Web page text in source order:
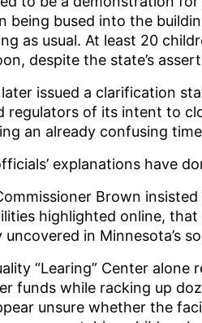
being bused into the
as usual. At least 20
despite the state’s
issued a clarification
regulators of its intent to
an already confusing
explanations have
Brown
highlighted online,
uncovered in Minnesota’s
“Learing” Center
funds while racking up
unsure whether the